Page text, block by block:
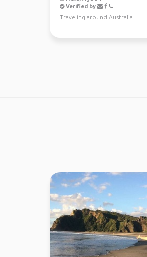
Verified by
Traveling around Australia